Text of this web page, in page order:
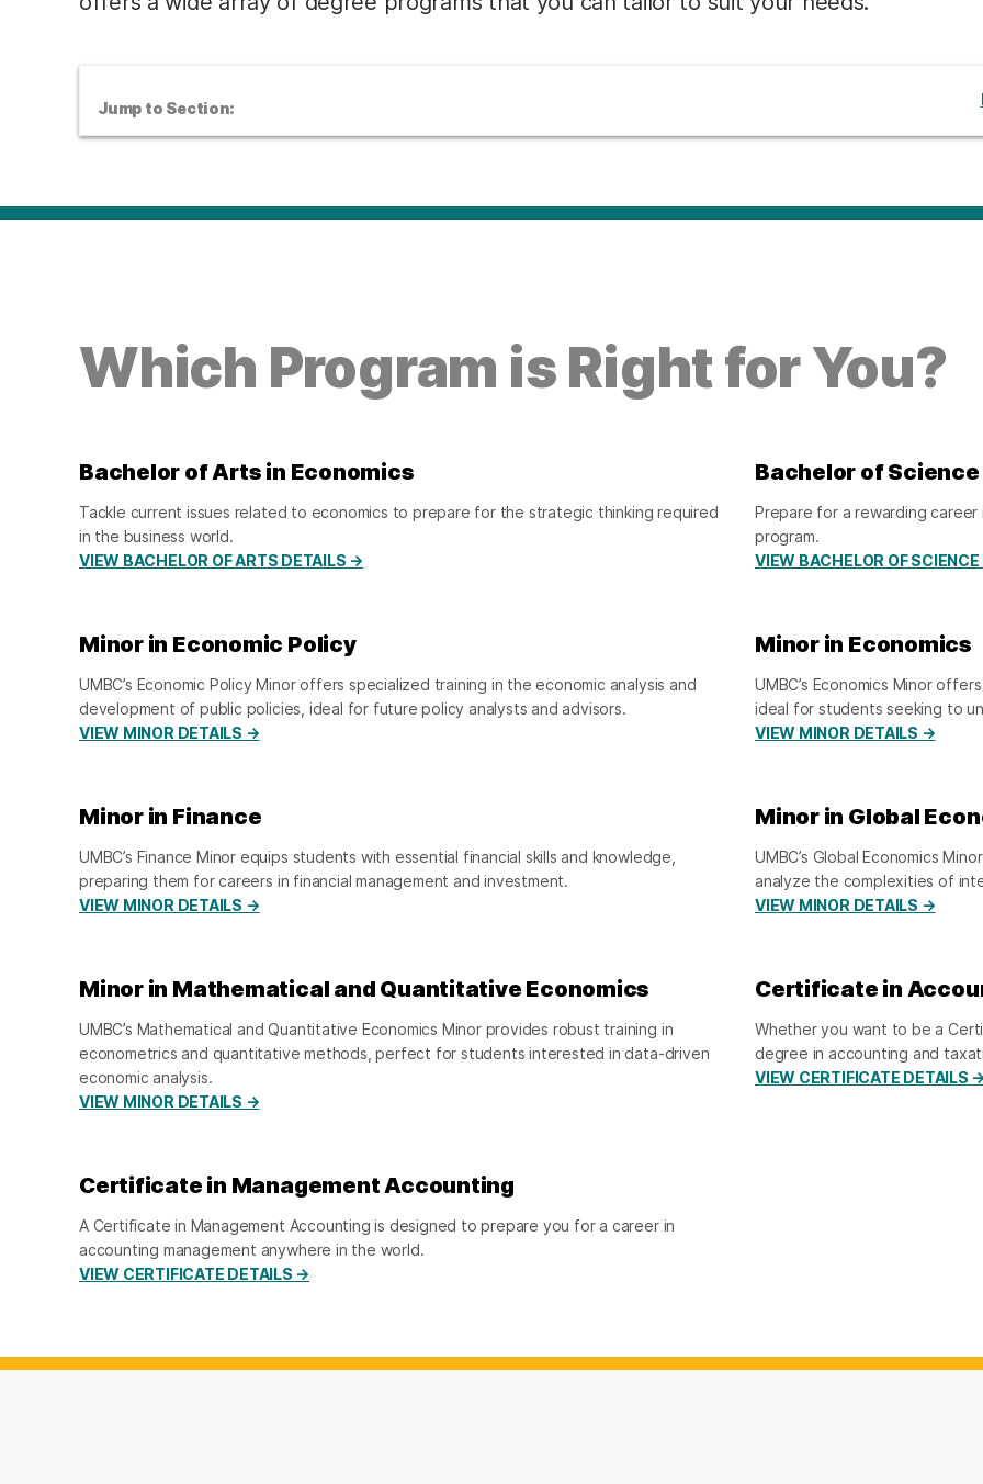
Jump to Section:
Which Program is Right for You?
Bachelor of Arts in Economics
Tackle current issues related to economics to prepare for the strategic thinking required
in the business world.
VIEW BACHELOR OF ARTS DETAILS →
Bachelor of
Prepare for a rewarding
program.
VIEW BACHELOR OF
Minor in Economic Policy
UMBC’s Economic Policy Minor offers specialized training in the economic analysis and
development of public policies, ideal for future policy analysts and advisors.
VIEW MINOR DETAILS →
Minor in Economics
UMBC’s Economics Minor
ideal for students seeking to
VIEW MINOR DETAILS →
Minor in Finance
UMBC’s Finance Minor equips students with essential financial skills and knowledge,
preparing them for careers in financial management and investment.
VIEW MINOR DETAILS →
Minor in Global
UMBC’s Global Economics
analyze the complexities of
VIEW MINOR DETAILS →
Minor in Mathematical and Quantitative Economics
UMBC’s Mathematical and Quantitative Economics Minor provides robust training in
econometrics and quantitative methods, perfect for students interested in data-driven
economic analysis.
VIEW MINOR DETAILS →
Certificate in
Whether you want to be a
degree in accounting and
VIEW CERTIFICATE DETAILS →
Certificate in Management Accounting
A Certificate in Management Accounting is designed to prepare you for a career in
accounting management anywhere in the world.
VIEW CERTIFICATE DETAILS →